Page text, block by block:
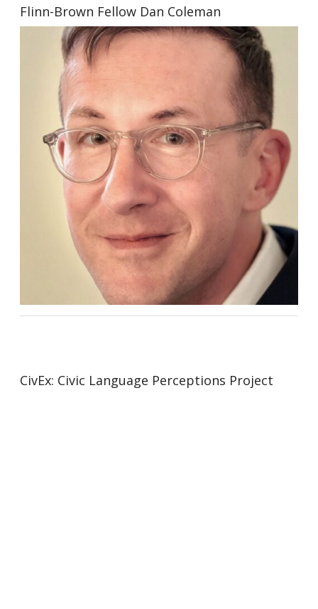
Flinn-Brown Fellow Dan Coleman
CivEx: Civic Language Perceptions Project